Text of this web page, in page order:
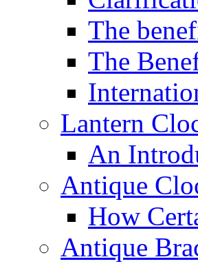
The
The
Lantern
An
Antique
How
Antique